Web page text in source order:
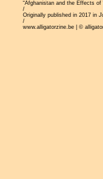
“Afghanistan and the Effects of
/
Originally published in 2017 in
/
www.alligatorzine.be | ©